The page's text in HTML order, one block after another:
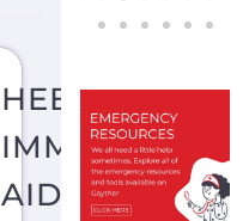
HEBREW
IMMIGRANT
AID